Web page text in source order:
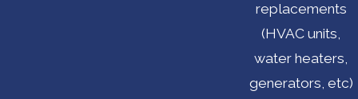
replacements
(HVAC units,
water heaters,
generators, etc)